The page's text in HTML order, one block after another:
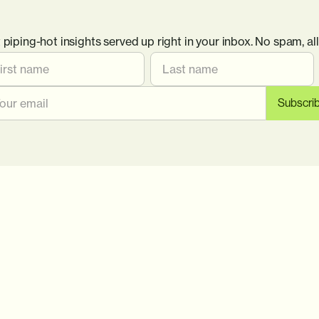
piping-hot insights served up right in your inbox. No spam,